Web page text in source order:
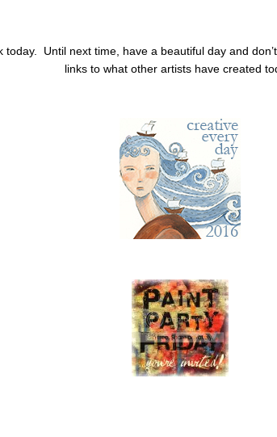
today. Until next time, have a beautiful day and
links to what other artists have created